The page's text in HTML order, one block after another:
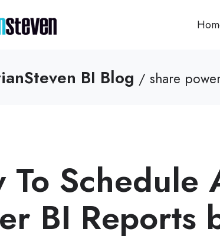
BI Blog / share
To Schedule
BI Reports